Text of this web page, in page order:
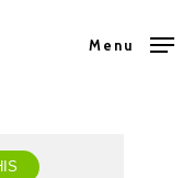
Menu